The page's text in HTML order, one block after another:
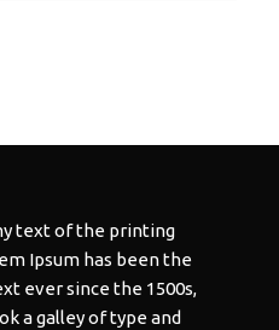
text of the printing
Ipsum has been the
ever since the 1500s,
a galley of type and